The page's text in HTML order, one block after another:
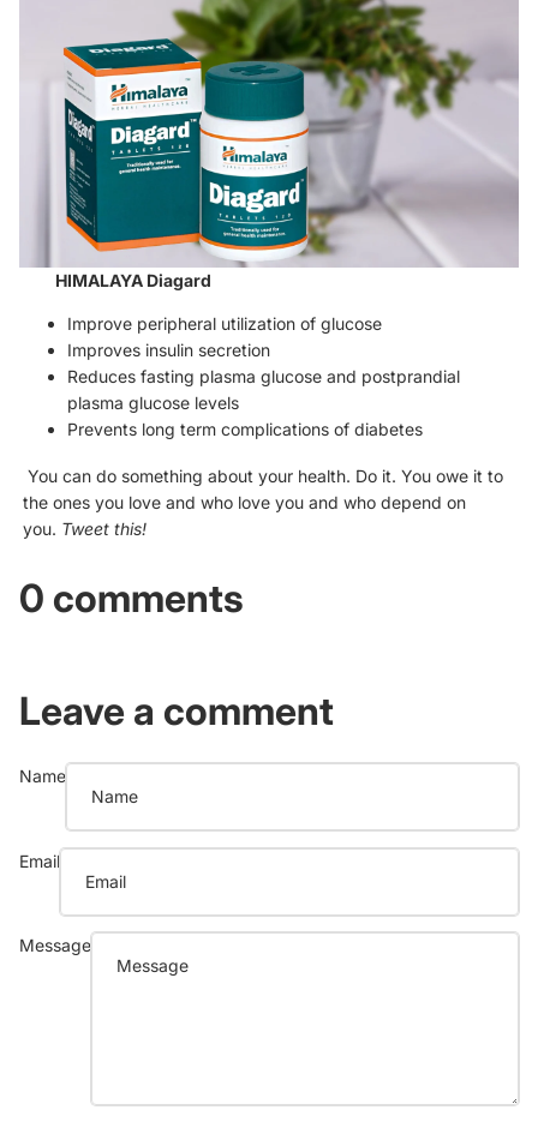
HIMALAYA Diagard
Improve peripheral utilization of glucose
Improves insulin secretion
Reduces fasting plasma glucose and postprandial
plasma glucose levels
Prevents long term complications of diabetes
You can do something about your health. Do it. You owe it to
the ones you love and who love you and who depend on
you. Tweet this!
0 comments
Leave a comment
Name
Email
Message